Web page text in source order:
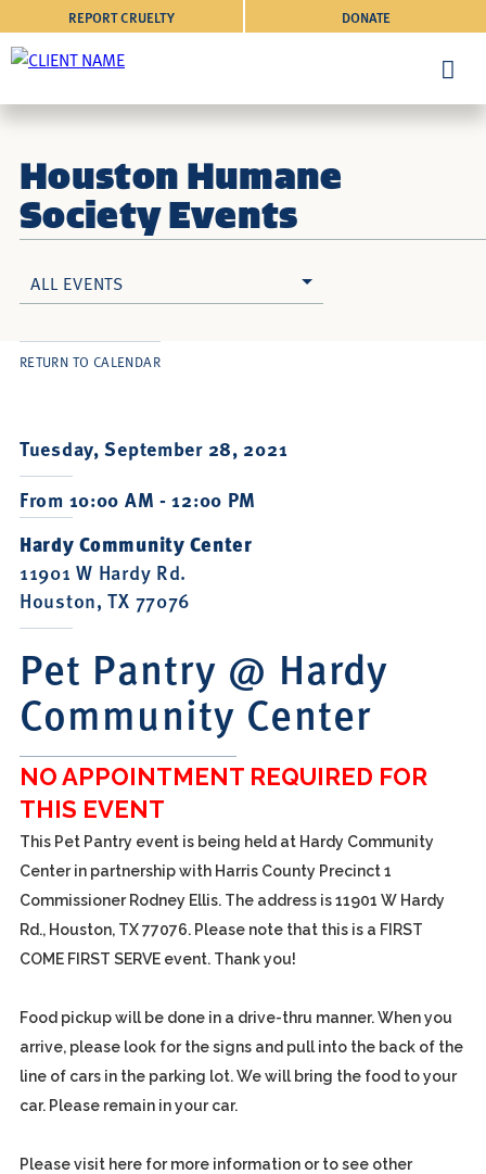
DONATE
REPORT CRUELTY
Houston Humane
Society Events
ALL EVENTS
Tuesday, September 28, 2021
From 10:00 AM - 12:00 PM
Hardy Community Center
11901 W Hardy Rd.
Houston, TX 77076
Pet Pantry @ Hardy
Community Center
RETURN TO CALENDAR
NO APPOINTMENT REQUIRED FOR
THIS EVENT
This Pet Pantry event is being held at Hardy Community
Center in partnership with Harris County Precinct 1
Commissioner Rodney Ellis. The address is 11901 W Hardy
Rd., Houston, TX 77076. Please note that this is a FIRST
COME FIRST SERVE event. Thank you!
Food pickup will be done in a drive-thru manner. When you
arrive, please look for the signs and pull into the back of the
line of cars in the parking lot. We will bring the food to your
car. Please remain in your car.
Please visit here for more information or to see other